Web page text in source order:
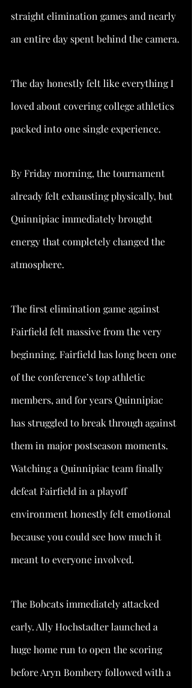
straight elimination games and nearly
an entire day spent behind the camera.
The day honestly felt like everything I
loved about covering college athletics
packed into one single experience.
By Friday morning, the tournament
already felt exhausting physically, but
Quinnipiac immediately brought
energy that completely changed the
atmosphere.
The first elimination game against
Fairfield felt massive from the very
beginning. Fairfield has long been one
of the conference’s top athletic
members, and for years Quinnipiac
has struggled to break through against
them in major postseason moments.
Watching a Quinnipiac team finally
defeat Fairfield in a playoff
environment honestly felt emotional
because you could see how much it
meant to everyone involved.
The Bobcats immediately attacked
early. Ally Hochstadter launched a
huge home run to open the scoring
before Aryn Bombery followed with a